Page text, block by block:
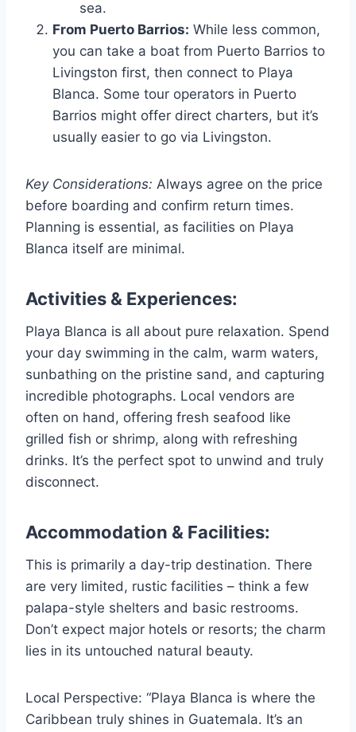
sea.
From Puerto Barrios: While less common,
you can take a boat from Puerto Barrios to
Livingston first, then connect to Playa
Blanca. Some tour operators in Puerto
Barrios might offer direct charters, but it’s
usually easier to go via Livingston.
Key Considerations: Always agree on the price
before boarding and confirm return times.
Planning is essential, as facilities on Playa
Blanca itself are minimal.
Activities & Experiences:
Playa Blanca is all about pure relaxation. Spend
your day swimming in the calm, warm waters,
sunbathing on the pristine sand, and capturing
incredible photographs. Local vendors are
often on hand, offering fresh seafood like
grilled fish or shrimp, along with refreshing
drinks. It’s the perfect spot to unwind and truly
disconnect.
Accommodation & Facilities:
This is primarily a day-trip destination. There
are very limited, rustic facilities – think a few
palapa-style shelters and basic restrooms.
Don’t expect major hotels or resorts; the charm
lies in its untouched natural beauty.
Local Perspective: “Playa Blanca is where the
Caribbean truly shines in Guatemala. It’s an